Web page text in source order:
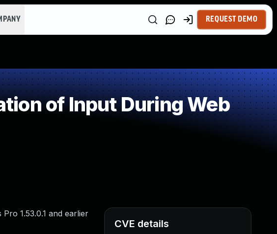
REQUEST DEMO
of Input During Web
1.53.0.1 and earlier
CVE details